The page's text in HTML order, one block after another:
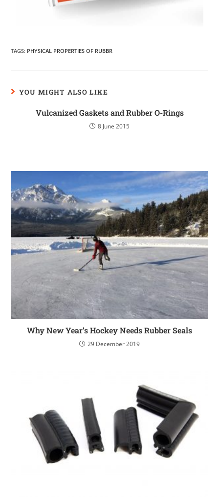
TAGS: PHYSICAL PROPERTIES OF RUBBR
YOU MIGHT ALSO LIKE
Vulcanized Gaskets and Rubber O-Rings
8 June 2015
Why New Year’s Hockey Needs Rubber Seals
29 December 2019